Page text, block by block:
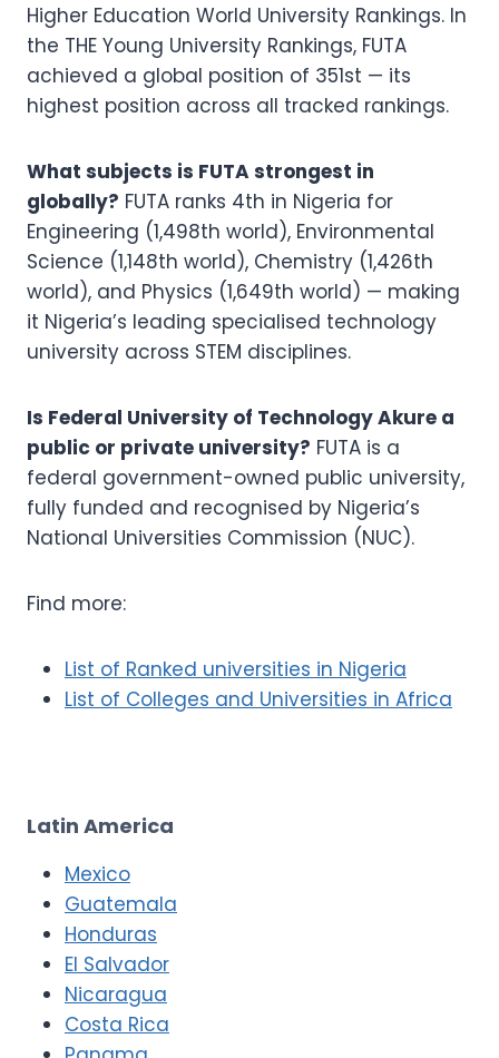
Higher Education World University Rankings. In
the THE Young University Rankings, FUTA
achieved a global position of 351st — its
highest position across all tracked rankings.
What subjects is FUTA strongest in
globally? FUTA ranks 4th in Nigeria for
Engineering (1,498th world), Environmental
Science (1,148th world), Chemistry (1,426th
world), and Physics (1,649th world) — making
it Nigeria’s leading specialised technology
university across STEM disciplines.
Is Federal University of Technology Akure a
public or private university? FUTA is a
federal government-owned public university,
fully funded and recognised by Nigeria’s
National Universities Commission (NUC).
Find more:
List of Ranked universities in Nigeria
List of Colleges and Universities in Africa
Latin America
Mexico
Guatemala
Honduras
El Salvador
Nicaragua
Costa Rica